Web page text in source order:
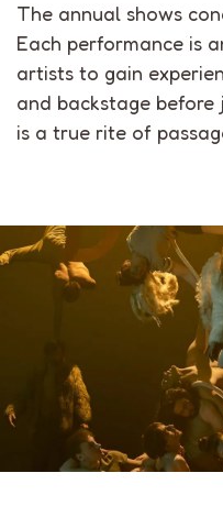
The annual shows
Each performance is
artists to gain
and backstage before
is a true rite of